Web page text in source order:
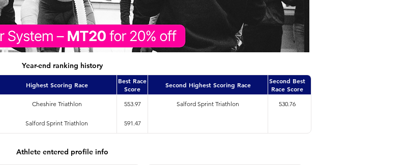
Year-end ranking history
Highest Scoring Race
Best Race
Score
Second Highest Scoring Race
Second Best
Race Score
Cheshire Triathlon 553.97 Salford Sprint Triathlon 530.76
Salford Sprint Triathlon 591.47
Athlete entered profile info